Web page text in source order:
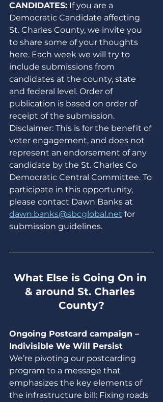
CANDIDATES: If you are a
Democratic Candidate affecting
St. Charles County, we invite you
to share some of your thoughts
here. Each week we will try to
include submissions from
candidates at the county, state
and federal level. Order of
publication is based on order of
receipt of the submission.
Disclaimer: This is for the benefit of
voter engagement, and does not
represent an endorsement of any
candidate by the St. Charles Co
Democratic Central Committee. To
participate in this opportunity,
please contact Dawn Banks at
dawn.banks@sbcglobal.net for
submission guidelines.
What Else is Going On in
& around St. Charles
County?
Ongoing Postcard campaign –
Indivisible We Will Persist
We’re pivoting our postcarding
program to a message that
emphasizes the key elements of
the infrastructure bill: Fixing roads